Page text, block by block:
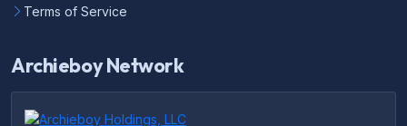
Terms of Service
Archieboy Network